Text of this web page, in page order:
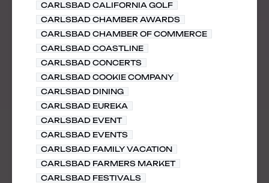
CARLSBAD CALIFORNIA GOLF
CARLSBAD CHAMBER AWARDS
CARLSBAD CHAMBER OF COMMERCE
CARLSBAD COASTLINE
CARLSBAD CONCERTS
CARLSBAD COOKIE COMPANY
CARLSBAD DINING
CARLSBAD EUREKA
CARLSBAD EVENT
CARLSBAD EVENTS
CARLSBAD FAMILY VACATION
CARLSBAD FARMERS MARKET
CARLSBAD FESTIVALS